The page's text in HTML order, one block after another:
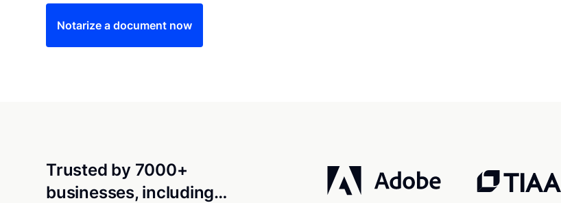
Notarize a document now
Trusted by 7000+
businesses, including…